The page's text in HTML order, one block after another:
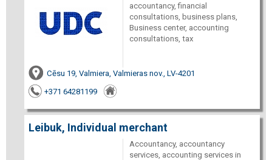
accountancy, financial
consultations, business plans,
Business center, accounting
consultations, tax
Cēsu 19, Valmiera, Valmieras nov., LV-4201
+371 64281199
Leibuk, Individual merchant
Accountancy, accountancy
services, accounting services in